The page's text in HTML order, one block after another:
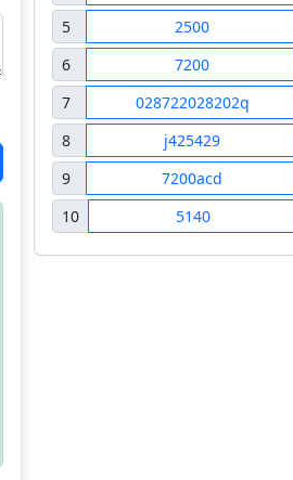
5
2500
6
7200
7
028722028202q
8
j425429
9
7200acd
10
5140